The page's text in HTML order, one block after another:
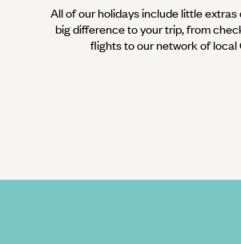
All of our holidays include little extras
big difference to your trip, from
flights to our network of local